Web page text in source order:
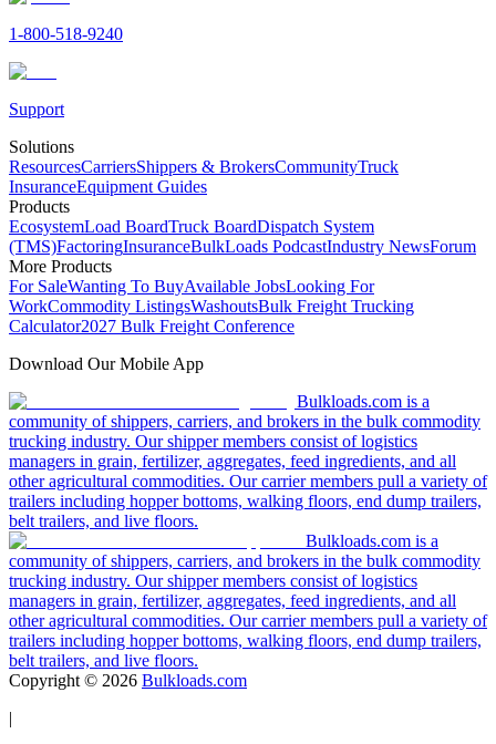
1-800-518-9240
Support
Solutions
ResourcesCarriersShippers & BrokersCommunityTruck
InsuranceEquipment Guides
Products
EcosystemLoad BoardTruck BoardDispatch System
(TMS)FactoringInsuranceBulkLoads PodcastIndustry NewsForum
More Products
For SaleWanting To BuyAvailable JobsLooking For
WorkCommodity ListingsWashoutsBulk Freight Trucking
Calculator2027 Bulk Freight Conference
Download Our Mobile App
Bulkloads.com is a
community of shippers, carriers, and brokers in the bulk commodity
trucking industry. Our shipper members consist of logistics
managers in grain, fertilizer, aggregates, feed ingredients, and all
other agricultural commodities. Our carrier members pull a variety of
trailers including hopper bottoms, walking floors, end dump trailers,
belt trailers, and live floors.
Bulkloads.com is a
community of shippers, carriers, and brokers in the bulk commodity
trucking industry. Our shipper members consist of logistics
managers in grain, fertilizer, aggregates, feed ingredients, and all
other agricultural commodities. Our carrier members pull a variety of
trailers including hopper bottoms, walking floors, end dump trailers,
belt trailers, and live floors.
Copyright © 2026 Bulkloads.com
|